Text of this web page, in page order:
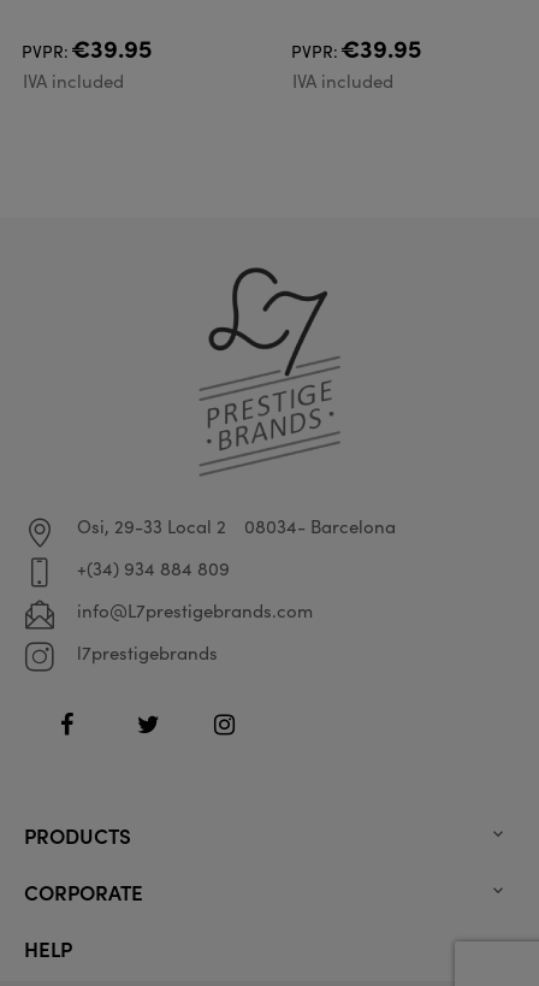
PVPR: €39.95
IVA included
PVPR: €39.95
IVA included
Osi, 29-33 Local 2
08034- Barcelona
+(34) 934 884 809
info@L7prestigebrands.com
l7prestigebrands
FacebookTwitter Instagram
PRODUCTS 
CORPORATE 
HELP 